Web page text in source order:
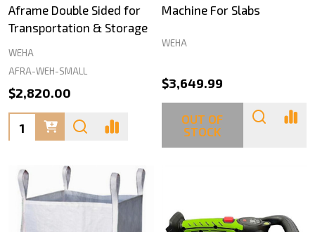
Aframe Double Sided for
Transportation & Storage
WEHA
AFRA-WEH-SMALL
$2,820.00
Quantity:
Machine For Slabs
WEHA
$3,649.99
OUT OF
STOCK